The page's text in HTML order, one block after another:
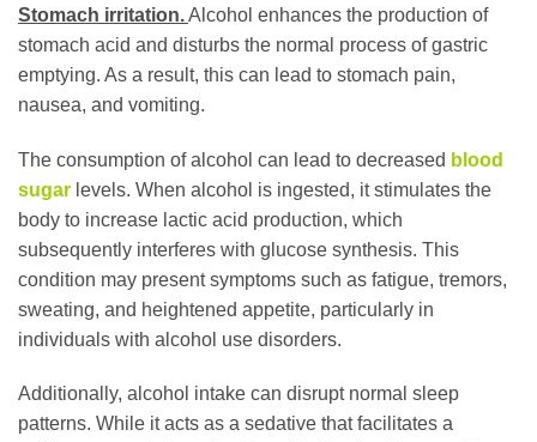
Stomach irritation.Alcohol enhances the production of
stomach acid and disturbs the normal process of gastric
emptying. As a result, this can lead to stomach pain,
nausea, and vomiting.
The consumption of alcohol can lead to decreased blood
sugar levels. When alcohol is ingested, it stimulates the
body to increase lactic acid production, which
subsequently interferes with glucose synthesis. This
condition may present symptoms such as fatigue, tremors,
sweating, and heightened appetite, particularly in
individuals with alcohol use disorders.
Additionally, alcohol intake can disrupt normal sleep
patterns. While it acts as a sedative that facilitates a